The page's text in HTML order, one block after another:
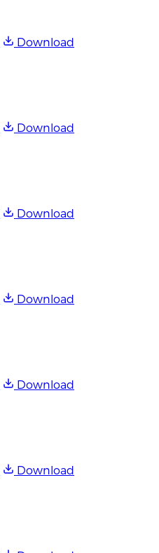
Download
Download
Download
Download
Download
Download